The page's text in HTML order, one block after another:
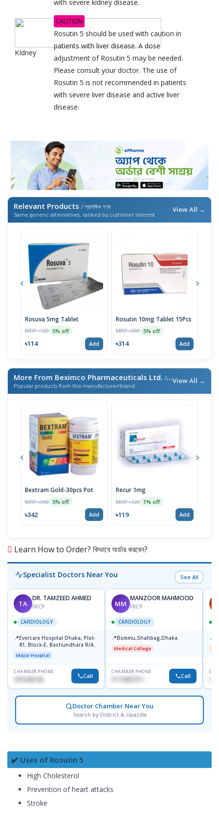
with severe kidney disease.
KIdney
CAUTION
Rosutin 5 should be used with caution in
patients with liver disease. A dose
adjustment of Rosutin 5 may be needed.
Please consult your doctor. The use of
Rosutin 5 is not recommended in patients
with severe liver disease and active liver
disease.
Relevant Products / প্রাসঙ্গিক পণ্য
Same generic alternatives, ranked by customer interest
View All →
Rosuva 5mg Tablet
MRP ৳120 5% off
৳114 Add
Rosutin 10mg Tablet 15Pcs
MRP ৳330 5% off
৳314 Add
More From Beximco Pharmaceuticals Ltd. / এই ব্র্যান্ডের আরও পণ্য
Popular products from this manufacturer/brand
View All →
Bextram Gold-30pcs Pot
MRP ৳360 5% off
৳342 Add
Recur 1mg
MRP ৳120 1% off
৳119 Add
Learn How to Order? কিভাবে অর্ডার করবেন?
Specialist Doctors Near You See All
TA
DR. TAMZEED AHMED
FRCP
CARDIOLOGY
📍Evercare Hospital Dhaka, Plot-
81, Block-E, Bashundhara R/A,
Dhaka-1247
Major Hospital
CHAMBER PHONE
1819436746 Call
MM
MANZOOR MAHMOOD
FRCP
CARDIOLOGY
📍Bsmmu,Shahbag,Dhaka.
Medical College
CHAMBER PHONE
01719857311 Call
📍
Doctor Chamber Near You
Search by District & Upazilla
✔️ Uses of Rosutin 5
High Cholesterol
Prevention of heart attacks
Stroke